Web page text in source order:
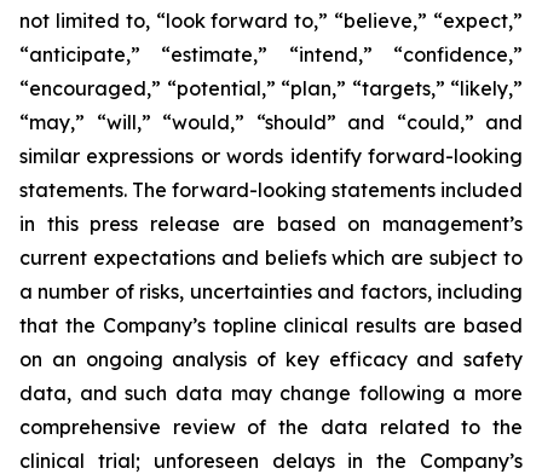
not limited to, “look forward to,” “believe,” “expect,”
“anticipate,” “estimate,” “intend,” “confidence,”
“encouraged,” “potential,” “plan,” “targets,” “likely,”
“may,” “will,” “would,” “should” and “could,” and
similar expressions or words identify forward-looking
statements. The forward-looking statements included
in this press release are based on management’s
current expectations and beliefs which are subject to
a number of risks, uncertainties and factors, including
that the Company’s topline clinical results are based
on an ongoing analysis of key efficacy and safety
data, and such data may change following a more
comprehensive review of the data related to the
clinical trial; unforeseen delays in the Company’s